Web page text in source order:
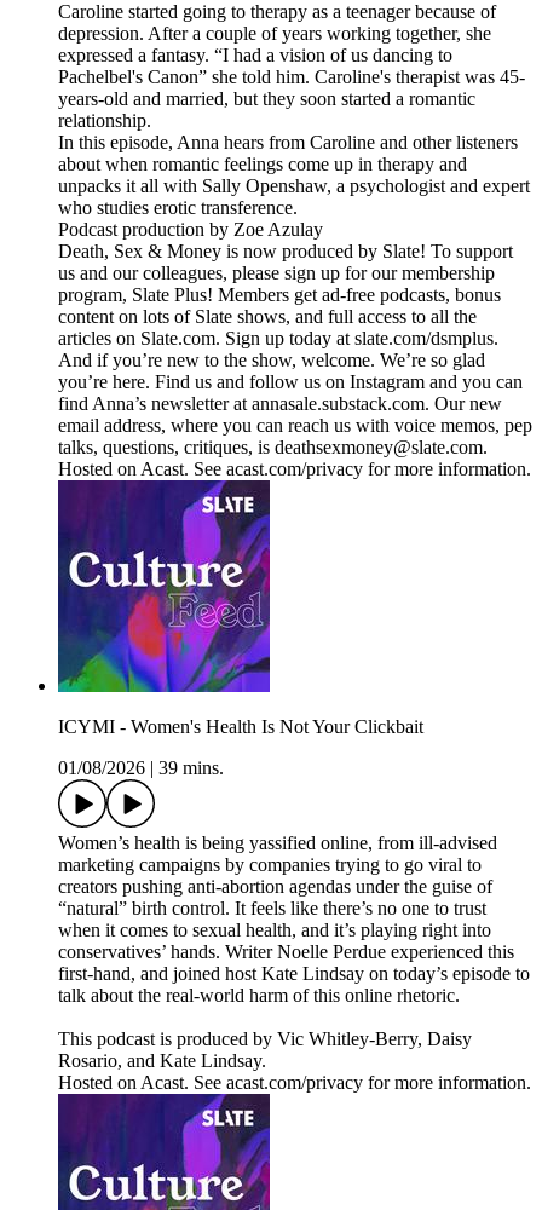
Caroline started going to therapy as a teenager because of
depression. After a couple of years working together, she
expressed a fantasy. “I had a vision of us dancing to
Pachelbel's Canon” she told him. Caroline's therapist was 45-
years-old and married, but they soon started a romantic
relationship.
In this episode, Anna hears from Caroline and other listeners
about when romantic feelings come up in therapy and
unpacks it all with Sally Openshaw, a psychologist and expert
who studies erotic transference.
Podcast production by Zoe Azulay
Death, Sex & Money is now produced by Slate! To support
us and our colleagues, please sign up for our membership
program, Slate Plus! Members get ad-free podcasts, bonus
content on lots of Slate shows, and full access to all the
articles on Slate.com. Sign up today at slate.com/dsmplus.
And if you’re new to the show, welcome. We’re so glad
you’re here. Find us and follow us on Instagram and you can
find Anna’s newsletter at annasale.substack.com. Our new
email address, where you can reach us with voice memos, pep
talks, questions, critiques, is deathsexmoney@slate.com.
Hosted on Acast. See acast.com/privacy for more information.
ICYMI - Women's Health Is Not Your Clickbait
01/08/2026
39 mins.
Women’s health is being yassified online, from ill-advised
marketing campaigns by companies trying to go viral to
creators pushing anti-abortion agendas under the guise of
“natural” birth control. It feels like there’s no one to trust
when it comes to sexual health, and it’s playing right into
conservatives’ hands. Writer Noelle Perdue experienced this
first-hand, and joined host Kate Lindsay on today’s episode to
talk about the real-world harm of this online rhetoric.
This podcast is produced by Vic Whitley-Berry, Daisy
Rosario, and Kate Lindsay.
Hosted on Acast. See acast.com/privacy for more information.